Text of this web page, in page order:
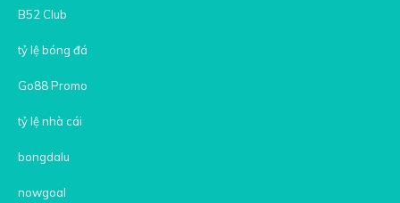
B52 Club
tỷ lệ bóng đá
Go88 Promo
tỷ lệ nhà cái
bongdalu
nowgoal